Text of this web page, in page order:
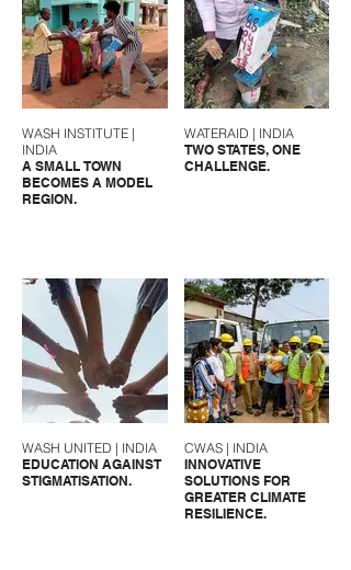
WASH INSTITUTE |
INDIA
A SMALL TOWN
BECOMES A MODEL
REGION.
WATERAID | INDIA
TWO STATES, ONE
CHALLENGE.
WASH UNITED | INDIA
EDUCATION AGAINST
STIGMATISATION.
CWAS | INDIA
INNOVATIVE
SOLUTIONS FOR
GREATER CLIMATE
RESILIENCE.